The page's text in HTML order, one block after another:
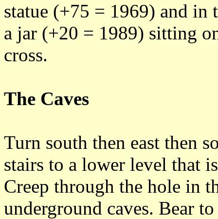
statue (+75 = 1969) and
a jar (+20 = 1989) sitting
cross.
The Caves
Turn south then east then
stairs to a lower level that
Creep through the hole in
underground caves. Bear